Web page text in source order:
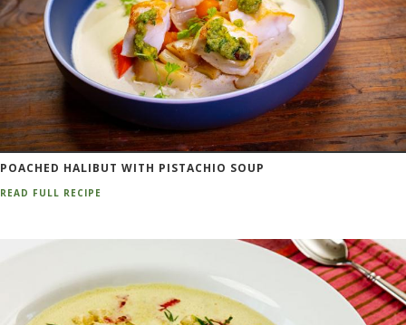
POACHED HALIBUT WITH PISTACHIO SOUP
READ FULL RECIPE